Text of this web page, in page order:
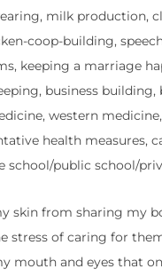
milk production,
coop-building,
keeping a marriage
business
western
health measures,
school/public school/
skin from sharing my
stress of caring for
mouth and eyes that